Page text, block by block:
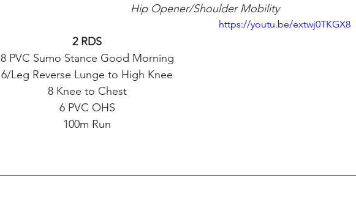
Hip Opener/Shoulder Mobility
https://youtu.be/extwj0TKGX8
2 RDS
8 PVC Sumo Stance Good Morning
6/Leg Reverse Lunge to High Knee
8 Knee to Chest
6 PVC OHS
100m Run